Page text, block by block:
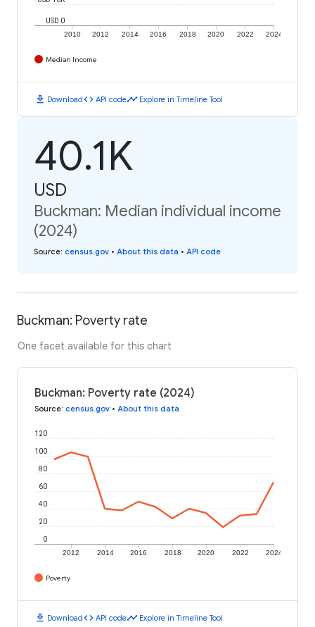
2010 2012 2014 2016 2018 2020 2022 2024
USD 0
Median Income
download Downloadcode API codetimeline Explore in Timeline Tool
40.1K
USD
Buckman: Median individual income
(2024)
Source: census.gov • About this data • API code
Buckman: Poverty rate
One facet available for this chart
Buckman: Poverty rate (2024)
Source: census.gov • About this data
2012 2014 2016 2018 2020 2022 2024
0
20
40
60
80
100
120
Poverty
download Downloadcode API codetimeline Explore in Timeline Tool